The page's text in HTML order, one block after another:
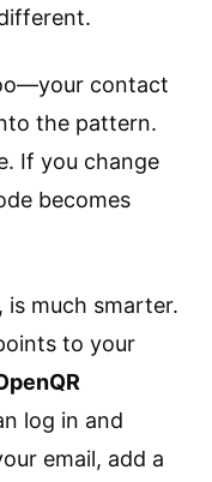
contact
the pattern.
If you change
becomes
is much smarter.
to your
log in and
email, add a